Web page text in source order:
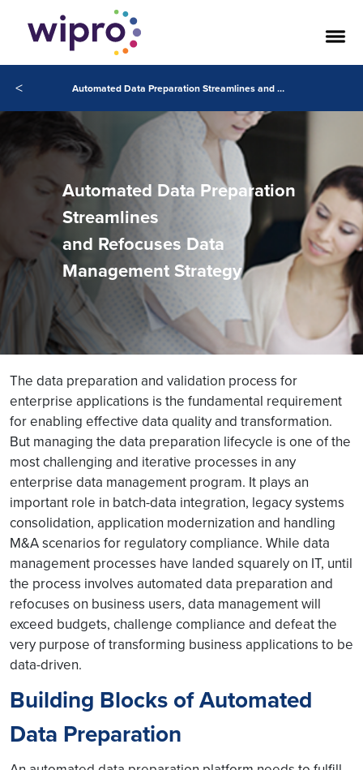
< Automated Data Preparation Streamlines and Refocuses Data Management Strategy
Automated Data Preparation
Streamlines
and Refocuses Data
Management Strategy
The data preparation and validation process for
enterprise applications is the fundamental requirement
for enabling effective data quality and transformation.
But managing the data preparation lifecycle is one of the
most challenging and iterative processes in any
enterprise data management program. It plays an
important role in batch-data integration, legacy systems
consolidation, application modernization and handling
M&A scenarios for regulatory compliance. While data
management processes have landed squarely on IT, until
the process involves automated data preparation and
refocuses on business users, data management will
exceed budgets, challenge compliance and defeat the
very purpose of transforming business applications to be
data-driven.
Building Blocks of Automated
Data Preparation